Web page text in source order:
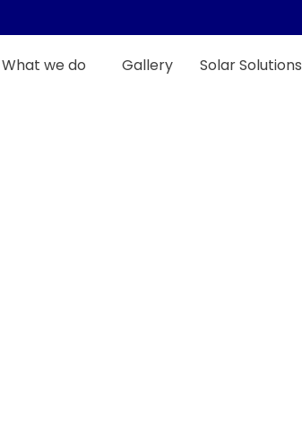
What we do Gallery Solar Solutions